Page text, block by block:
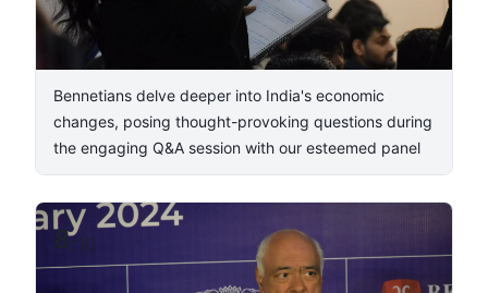
Bennetians delve deeper into India's economic
changes, posing thought-provoking questions during
the engaging Q&A session with our esteemed panel
8/10